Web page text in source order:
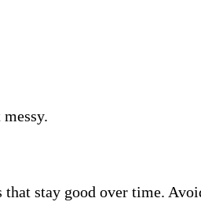
stay good over time.